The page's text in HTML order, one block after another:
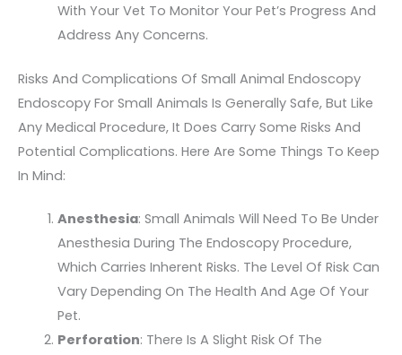
With Your Vet To Monitor Your Pet’s Progress And
Address Any Concerns.
Risks And Complications Of Small Animal Endoscopy
Endoscopy For Small Animals Is Generally Safe, But Like
Any Medical Procedure, It Does Carry Some Risks And
Potential Complications. Here Are Some Things To Keep
In Mind:
Anesthesia: Small Animals Will Need To Be Under
Anesthesia During The Endoscopy Procedure,
Which Carries Inherent Risks. The Level Of Risk Can
Vary Depending On The Health And Age Of Your
Pet.
Perforation: There Is A Slight Risk Of The